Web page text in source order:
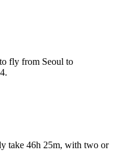
fly from Seoul to
take 46h 25m, with two or